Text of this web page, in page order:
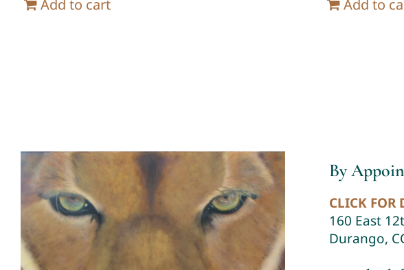
Add to cart Add to
By
CLICK FOR
160 East
Durango,